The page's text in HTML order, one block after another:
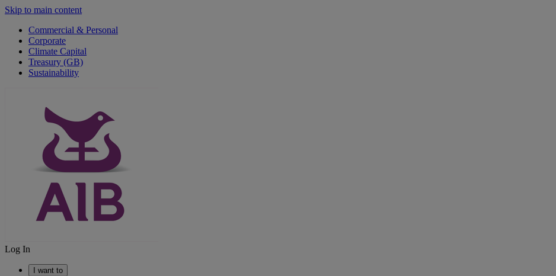
Skip to main content
Commercial & Personal
Corporate
Climate Capital
Treasury (GB)
Sustainability
Log In
I want to